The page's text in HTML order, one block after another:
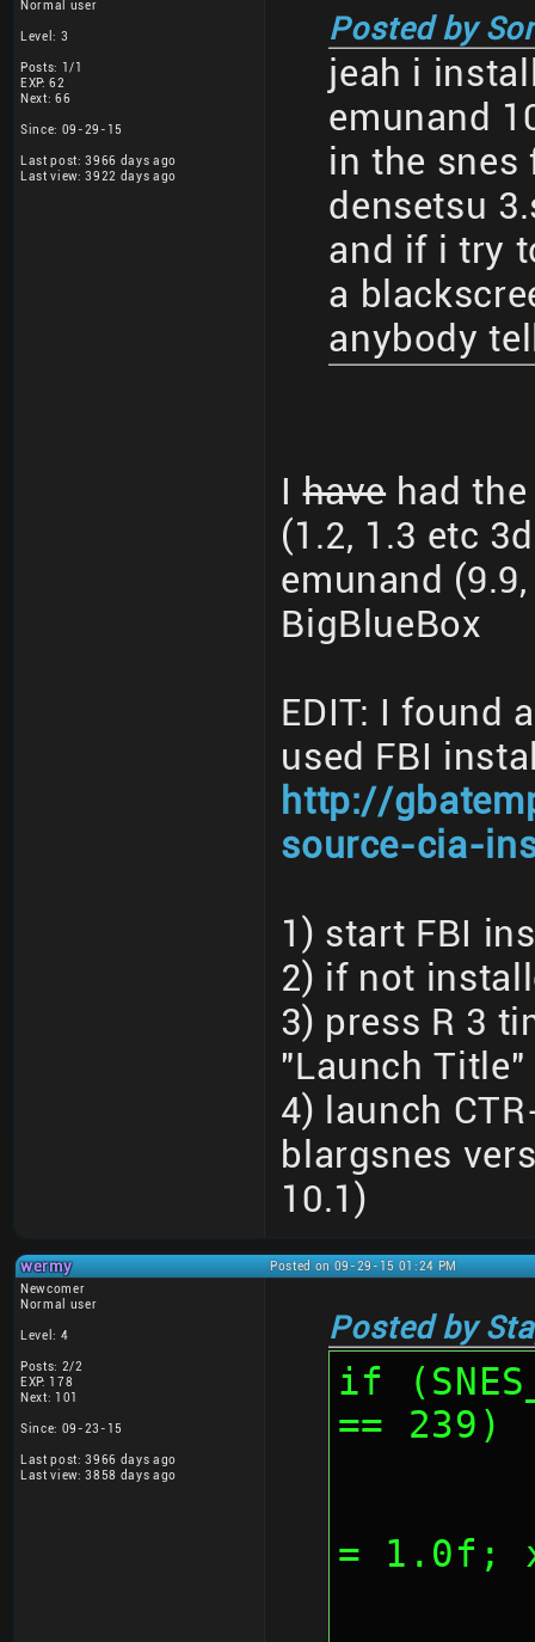
Normal user
Level: 3
Posts: 1/1
EXP: 62
Next: 66
Since: 09-29-15
Last post: 3966 days ago
Last view: 3922 days ago
Posted by
jeah i
emunand
in the snes
densetsu
and if i try
a
anybody
Ihavehad the
(1.2, 1.3 etc
emunand
BigBlueBox
EDIT: I found
used FBI
http://
source-cia-
1) start FBI
2) if not
3) press R 3
"Launch Title"
4) launch
blargsnes
10.1)
wermy
Posted on 09-29-15 01:24 PM
Newcomer
Normal user
Level: 4
Posts: 2/2
EXP: 178
Next: 101
Since: 09-23-15
Last post: 3966 days ago
Last view: 3858 days ago
Posted by
if
== 239)
= 1.0f;